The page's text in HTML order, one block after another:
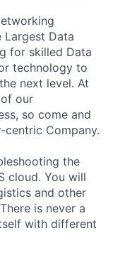
Data
for skilled Data
technology to
next level. At
our
so come and
centric Company.
the
cloud. You will
and other
is never a
with different